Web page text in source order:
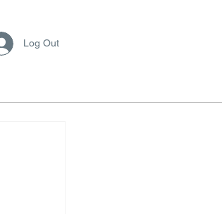
Log Out